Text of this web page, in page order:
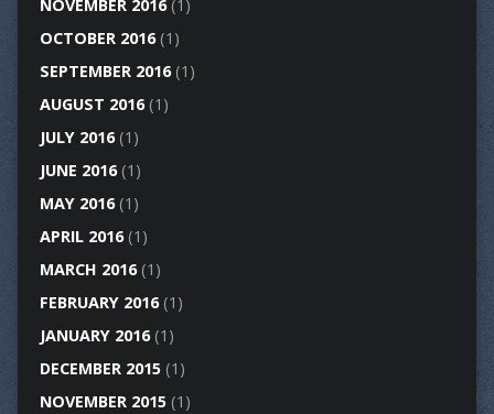
NOVEMBER 2016(1)
OCTOBER 2016(1)
SEPTEMBER 2016(1)
AUGUST 2016(1)
JULY 2016(1)
JUNE 2016(1)
MAY 2016(1)
APRIL 2016(1)
MARCH 2016(1)
FEBRUARY 2016(1)
JANUARY 2016(1)
DECEMBER 2015(1)
NOVEMBER 2015(1)